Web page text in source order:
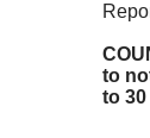
to
to